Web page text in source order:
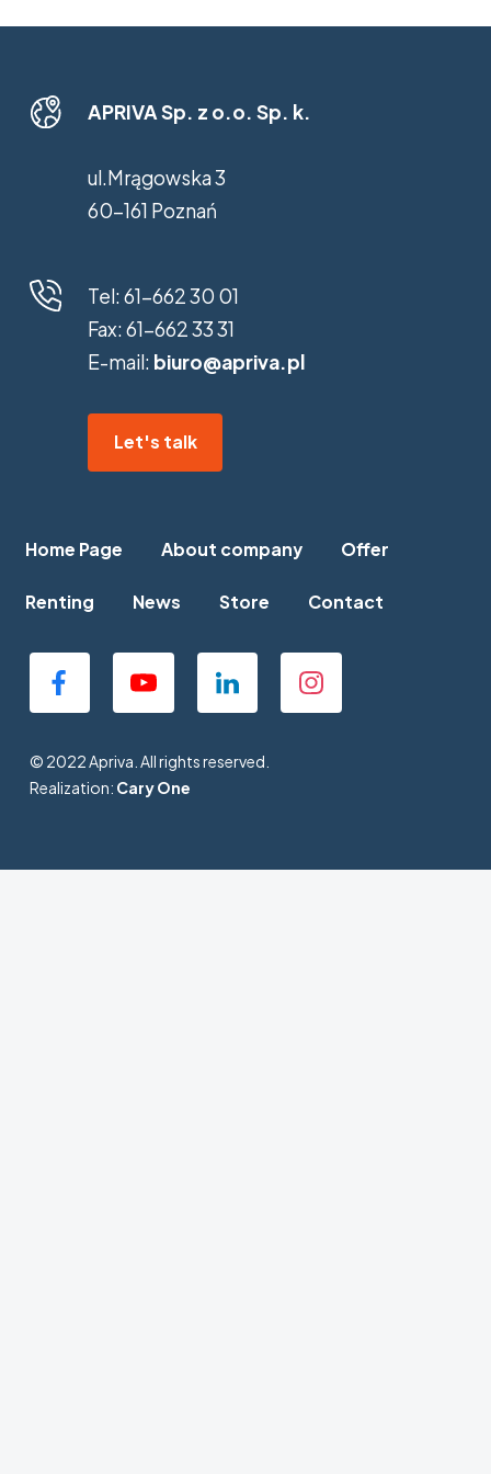
Home Page About company Offer
Renting News Store Contact
© 2022 Apriva. All rights reserved.
Realization: Cary One
APRIVA Sp. z o.o. Sp. k.
ul.Mrągowska 3
60-161 Poznań
Tel: 61-662 30 01
Fax: 61-662 33 31
E-mail: biuro@apriva.pl
Let's talk